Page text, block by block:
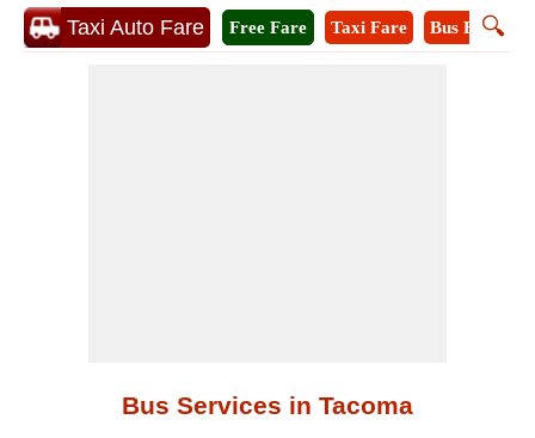
Taxi Auto Fare 🔍
Free Fare Taxi Fare Bus Fare
Bus Services in Tacoma